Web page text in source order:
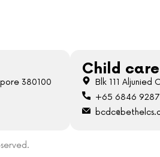
380100
Child care
Blk 111 Aljunied
+65 6846 9287